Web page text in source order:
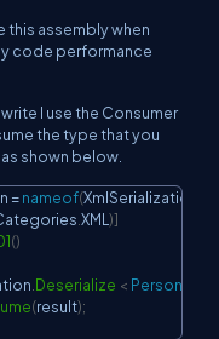
this assembly when
code performance
I use the Consumer
the type that you
shown below.
=nameof(XmlSerialization
XML )]
()
Deserialize <
(result);
Copy